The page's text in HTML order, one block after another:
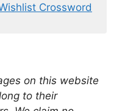
Crossword
on this website
to their